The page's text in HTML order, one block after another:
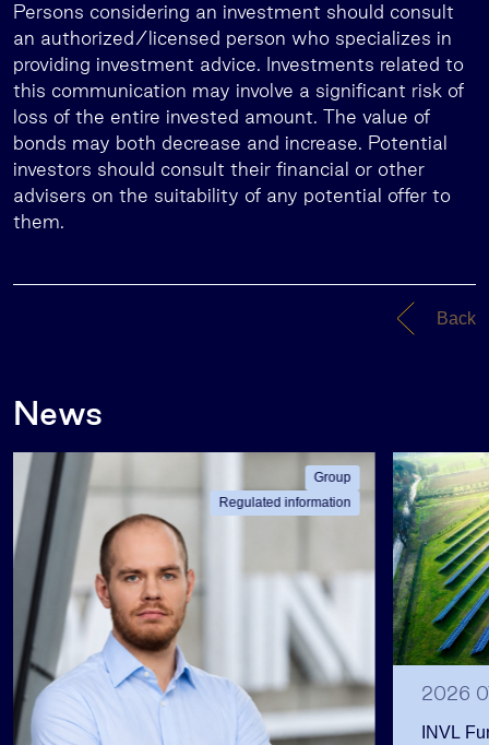
Persons considering an investment should consult
an authorized/licensed person who specializes in
providing investment advice. Investments related to
this communication may involve a significant risk of
loss of the entire invested amount. The value of
bonds may both decrease and increase. Potential
investors should consult their financial or other
advisers on the suitability of any potential offer to
them.
Back
News
Group
Regulated information
2026
INVL